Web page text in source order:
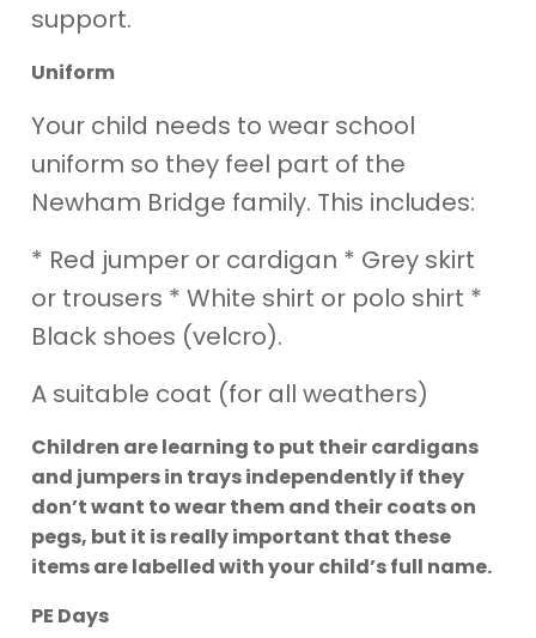
support.
Uniform
Your child needs to wear school
uniform so they feel part of the
Newham Bridge family. This includes:
* Red jumper or cardigan * Grey skirt
or trousers * White shirt or polo shirt *
Black shoes (velcro).
A suitable coat (for all weathers)
Children are learning to put their cardigans
and jumpers in trays independently if they
don’t want to wear them and their coats on
pegs, but it is really important that these
items are labelled with your child’s full name.
PE Days